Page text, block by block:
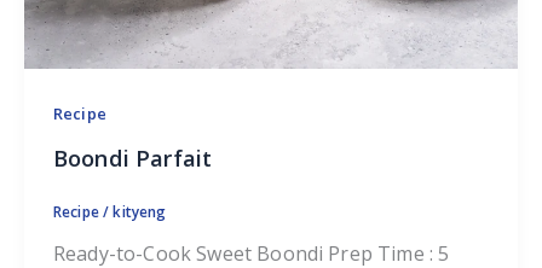
Recipe
Boondi Parfait
Recipe/kityeng
Ready-to-Cook Sweet Boondi Prep Time : 5